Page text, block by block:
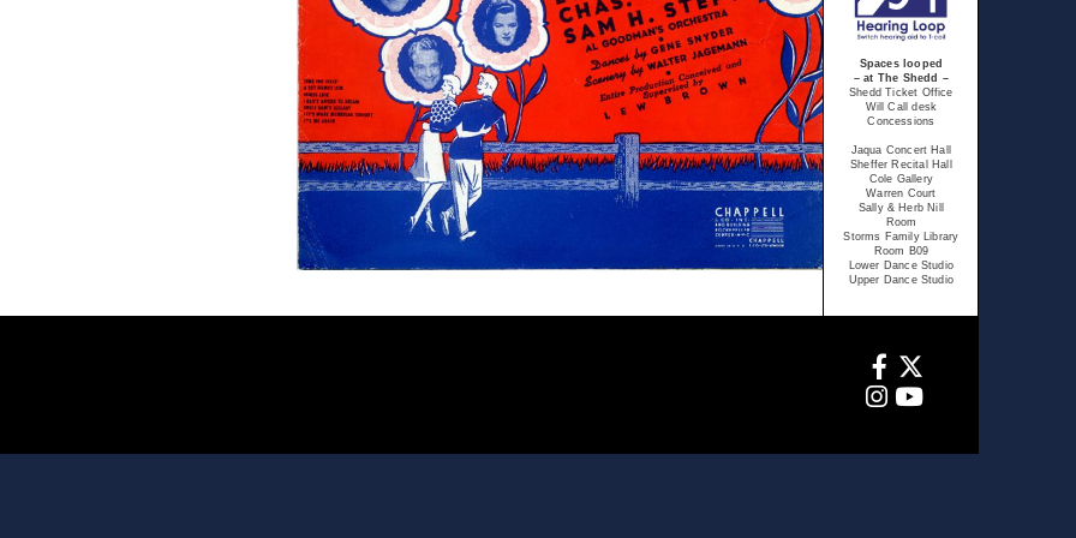
Spaces looped
– at The Shedd –
Shedd Ticket Office
Will Call desk
Concessions
Jaqua Concert Hall
Sheffer Recital Hall
Cole Gallery
Warren Court
Sally & Herb Nill
Room
Storms Family Library
Room B09
Lower Dance Studio
Upper Dance Studio